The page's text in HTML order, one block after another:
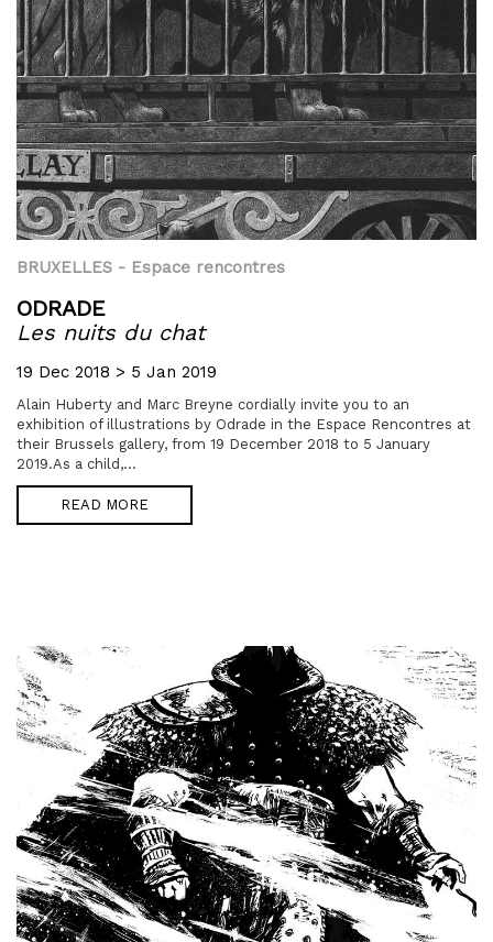
BRUXELLES - Espace rencontres
ODRADE
Les nuits du chat
19 Dec 2018 > 5 Jan 2019
Alain Huberty and Marc Breyne cordially invite you to an
exhibition of illustrations by Odrade in the Espace Rencontres at
their Brussels gallery, from 19 December 2018 to 5 January
2019.As a child,...
READ MORE